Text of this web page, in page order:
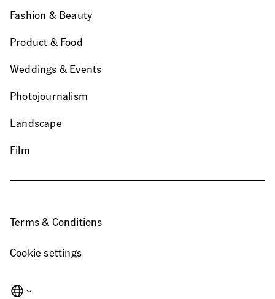
Fashion & Beauty
Product & Food
Weddings & Events
Photojournalism
Landscape
Film
Terms & Conditions
Cookie settings